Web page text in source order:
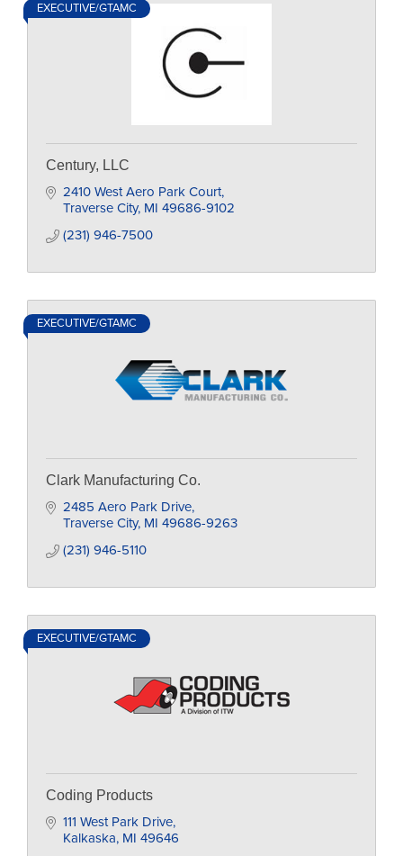
EXECUTIVE/GTAMC
Century, LLC
2410 West Aero Park Court
Traverse City MI 49686-9102
(231) 946-7500
EXECUTIVE/GTAMC
Clark Manufacturing Co.
2485 Aero Park Drive
Traverse City MI 49686-9263
(231) 946-5110
EXECUTIVE/GTAMC
Coding Products
111 West Park Drive
Kalkaska MI 49646